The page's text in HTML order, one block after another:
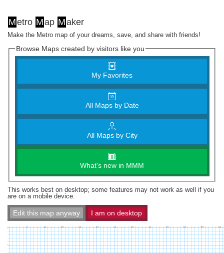
Metro Map Maker
Make the Metro map of your dreams, save, and share with friends!
Browse Maps created by visitors like you
My Favorites
All Maps by Date
All Maps by City
What's new in MMM
This works best on desktop; some features may not work as well if you
are on a mobile device.
Edit this map anyway I am on desktop